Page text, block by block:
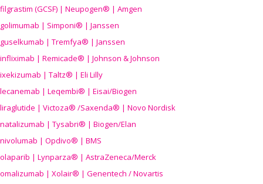
filgrastim (GCSF) | Neupogen® | Amgen
golimumab | Simponi® | Janssen
guselkumab | Tremfya® | Janssen
infliximab | Remicade® | Johnson & Johnson
ixekizumab | Taltz® | Eli Lilly
lecanemab | Leqembi® | Eisai/Biogen
liraglutide | Victoza® /Saxenda® | Novo Nordisk
natalizumab | Tysabri® | Biogen/Elan
nivolumab | Opdivo® | BMS
olaparib | Lynparza® | AstraZeneca/Merck
omalizumab | Xolair® | Genentech / Novartis